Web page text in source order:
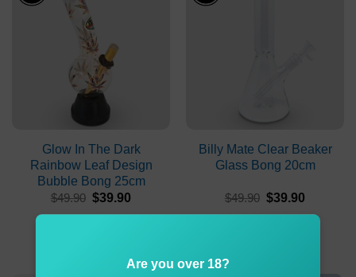
Glow In The Dark
Rainbow Leaf Design
Bubble Bong 25cm
$49.90 Original
$39.90
Billy Mate Clear Beaker
Glass Bong 20cm
$49.90 Original
$39.90
Are you over 18?